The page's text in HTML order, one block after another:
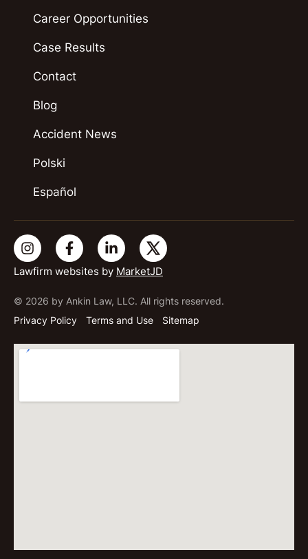
Lawfirm websites by MarketJD
© 2026 by Ankin Law, LLC. All rights reserved.
Privacy Policy
Terms and Use Sitemap
Career Opportunities
Case Results
Contact
Blog
Accident News
Polski
Español